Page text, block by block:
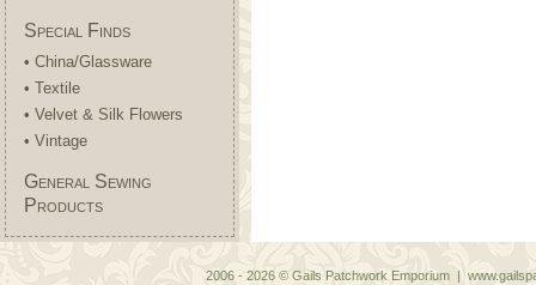
Special Finds
• China/Glassware
• Textile
• Velvet & Silk Flowers
• Vintage
General Sewing
Products
2006 - 2026 © Gails Patchwork Emporium |